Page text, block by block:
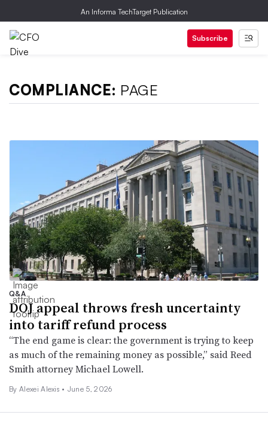
An Informa TechTarget Publication
Subscribe
COMPLIANCE: PAGE
Q&A
DOJ appeal throws fresh uncertainty
into tariff refund process
“The end game is clear: the government is trying to keep
as much of the remaining money as possible,” said Reed
Smith attorney Michael Lowell.
By Alexei Alexis • June 5, 2026